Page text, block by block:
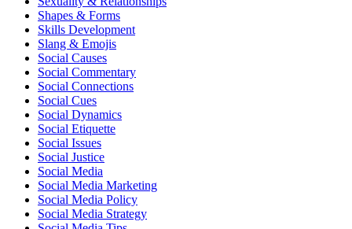
Shapes & Forms
Skills Development
Slang & Emojis
Social Causes
Social Commentary
Social Connections
Social Cues
Social Dynamics
Social Etiquette
Social Issues
Social Justice
Social Media
Social Media Marketing
Social Media Policy
Social Media Strategy